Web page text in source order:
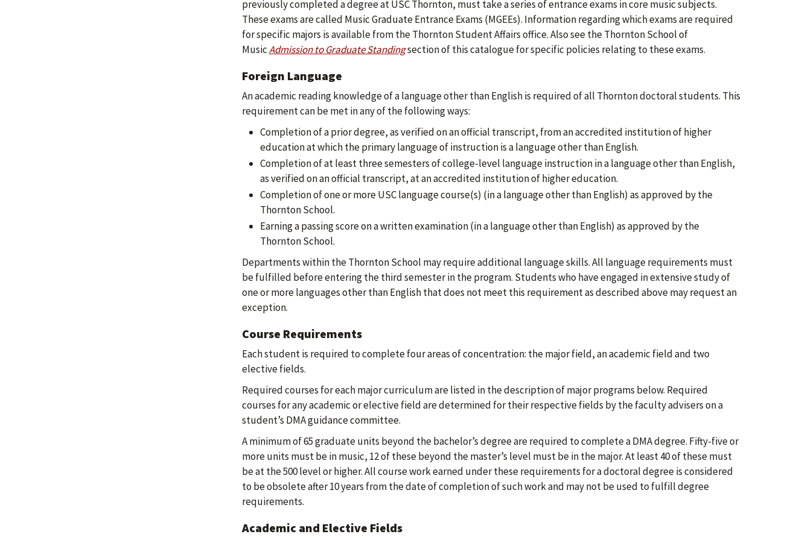
previously completed a degree at USC Thornton, must take a series of entrance exams in core music subjects.
These exams are called Music Graduate Entrance Exams (MGEEs). Information regarding which exams are required
for specific majors is available from the Thornton Student Affairs office. Also see the Thornton School of
MusicAdmission to Graduate Standingsection of this catalogue for specific policies relating to these exams.
Foreign Language
An academic reading knowledge of a language other than English is required of all Thornton doctoral students. This
requirement can be met in any of the following ways:
Completion of a prior degree, as verified on an official transcript, from an accredited institution of higher
education at which the primary language of instruction is a language other than English.
Completion of at least three semesters of college-level language instruction in a language other than English,
as verified on an official transcript, at an accredited institution of higher education.
Completion of one or more USC language course(s) (in a language other than English) as approved by the
Thornton School.
Earning a passing score on a written examination (in a language other than English) as approved by the
Thornton School.
Departments within the Thornton School may require additional language skills. All language requirements must
be fulfilled before entering the third semester in the program. Students who have engaged in extensive study of
one or more languages other than English that does not meet this requirement as described above may request an
exception.
Course Requirements
Each student is required to complete four areas of concentration: the major field, an academic field and two
elective fields.
Required courses for each major curriculum are listed in the description of major programs below. Required
courses for any academic or elective field are determined for their respective fields by the faculty advisers on a
student’s DMA guidance committee.
A minimum of 65 graduate units beyond the bachelor’s degree are required to complete a DMA degree. Fifty-five or
more units must be in music, 12 of these beyond the master’s level must be in the major. At least 40 of these must
be at the 500 level or higher. All course work earned under these requirements for a doctoral degree is considered
to be obsolete after 10 years from the date of completion of such work and may not be used to fulfill degree
requirements.
Academic and Elective Fields